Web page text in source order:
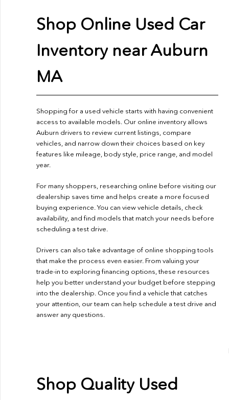
Shop Online Used Car
Inventory near Auburn
MA
Shopping for a used vehicle starts with having convenient
access to available models. Our online inventory allows
Auburn drivers to review current listings, compare
vehicles, and narrow down their choices based on key
features like mileage, body style, price range, and model
year.
For many shoppers, researching online before visiting our
dealership saves time and helps create a more focused
buying experience. You can view vehicle details, check
availability, and find models that match your needs before
scheduling a test drive.
Drivers can also take advantage of online shopping tools
that make the process even easier. From valuing your
trade-in to exploring financing options, these resources
help you better understand your budget before stepping
into the dealership. Once you find a vehicle that catches
your attention, our team can help schedule a test drive and
answer any questions.
Shop Quality Used